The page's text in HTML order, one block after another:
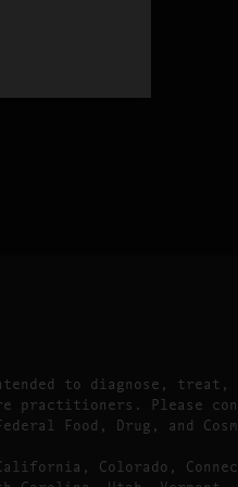
to diagnose,
practitioners. Please
Food, Drug, and
Colorado,